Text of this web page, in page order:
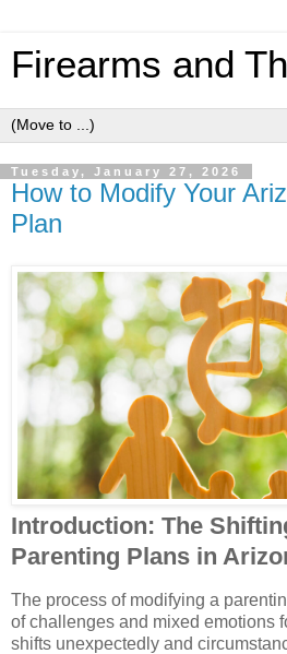
Firearms and
Tuesday, January 27, 2026
How to Modify Your
Plan
Introduction: The
Parenting Plans in
The process of modifying a
of challenges and mixed emotions
shifts unexpectedly and